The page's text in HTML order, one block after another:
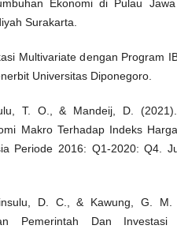
Ekonomi di Pulau Jawa
Surakarta.
Multivariate dengan Program
Universitas Diponegoro.
T. O., & Mandeij, D.
Makro Terhadap Indeks
Periode 2016: Q1-2020: Q4.
D. C., & Kawung, G. M.
Pemerintah Dan Investasi